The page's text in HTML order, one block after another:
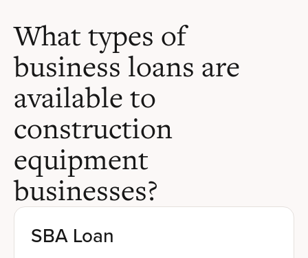
What types of
business loans are
available to
construction
equipment
businesses?
SBA Loan